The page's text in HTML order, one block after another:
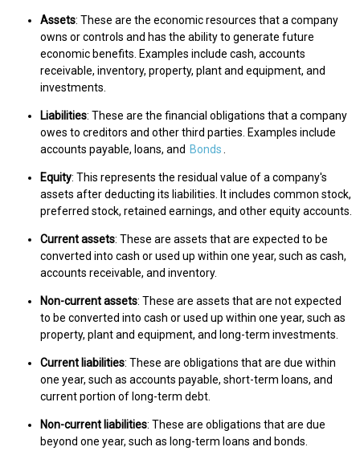
Assets: These are the economic resources that a company
owns or controls and has the ability to generate future
economic benefits. Examples include cash, accounts
receivable, inventory, property, plant and equipment, and
investments.
Liabilities: These are the financial obligations that a company
owes to creditors and other third parties. Examples include
accounts payable, loans, and Bonds
Equity: This represents the residual value of a company's
assets after deducting its liabilities. It includes common stock,
preferred stock, retained earnings, and other equity accounts.
Current assets: These are assets that are expected to be
converted into cash or used up within one year, such as cash,
accounts receivable, and inventory.
Non-current assets: These are assets that are not expected
to be converted into cash or used up within one year, such as
property, plant and equipment, and long-term investments.
Current liabilities: These are obligations that are due within
one year, such as accounts payable, short-term loans, and
current portion of long-term debt.
Non-current liabilities: These are obligations that are due
beyond one year, such as long-term loans and bonds.